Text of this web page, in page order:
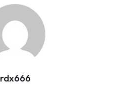
rdx666